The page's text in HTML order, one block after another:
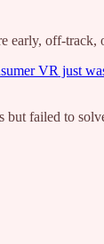
early, off-track,
VR just
but failed to